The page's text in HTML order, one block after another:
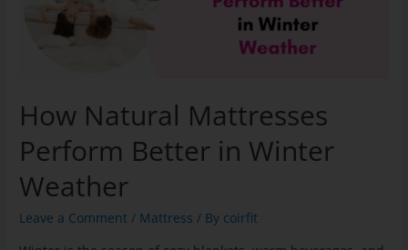
How Natural Mattresses
Perform Better in Winter
Weather
Leave a Comment / Mattress / By coirfit